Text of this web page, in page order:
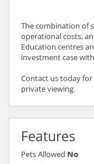
The combination of
operational costs,
Education centres
investment case
Contact us today
private viewing.
Features
Pets Allowed No